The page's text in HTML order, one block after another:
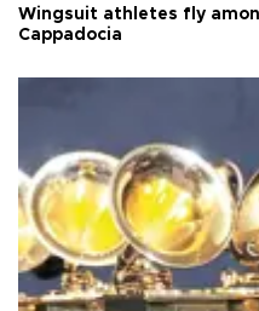
Wingsuit athletes fly
Cappadocia